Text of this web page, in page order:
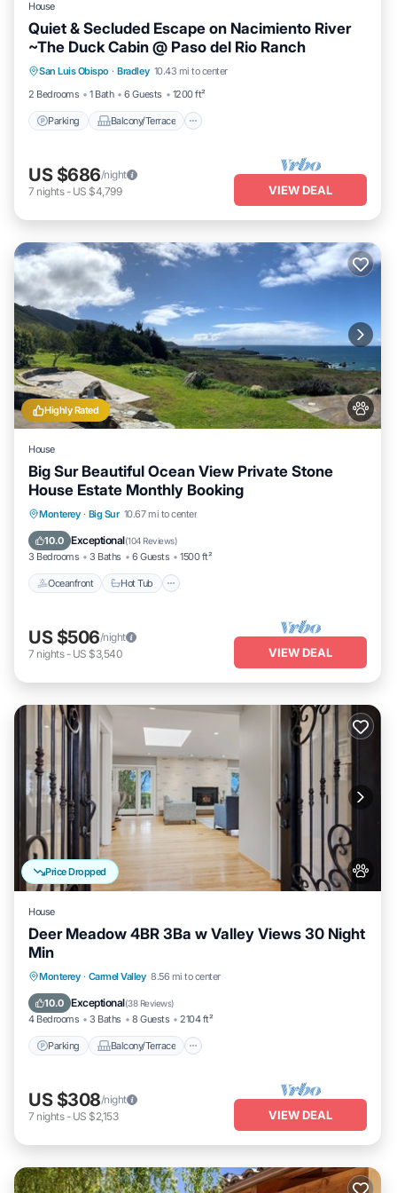
House
Quiet & Secluded Escape on Nacimiento River
~The Duck Cabin @ Paso del Rio Ranch
San Luis Obispo · Bradley 10.43 mi to center
2 Bedrooms
1 Bath 6 Guests 1200 ft²
Parking Balcony/Terrace
Parking Balcony/Terrace
Kitchen
Internet
US $686/night
7 nights- US $4,799 VIEW DEAL
Highly Rated
House
Big Sur Beautiful Ocean View Private Stone
House Estate Monthly Booking
Monterey · Big Sur 10.67 mi to center
10.0 Exceptional(104 Reviews)
3 Bedrooms 3 Baths 6 Guests 1500 ft²
Oceanfront Hot Tub
Oceanfront Hot Tub
Ocean View
US $506/night
7 nights- US $3,540 VIEW DEAL
Price Dropped
House
Deer Meadow 4BR 3Ba w Valley Views 30 Night
Min
Monterey · Carmel Valley 8.56 mi to center
10.0 Exceptional(38 Reviews)
4 Bedrooms 3 Baths 8 Guests 2104 ft²
Parking Balcony/Terrace
Parking Balcony/Terrace
Internet
US $308/night
7 nights- US $2,153 VIEW DEAL